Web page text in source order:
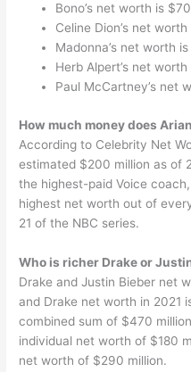
Bono’s net worth is
Celine Dion’s net
Madonna’s net worth
Herb Alpert’s net
Paul McCartney’s net
How much money does
According to Celebrity Net
estimated $200 million as of
the highest-paid Voice
highest net worth out of
21 of the NBC series.
Who is richer Drake or
Drake and Justin Bieber net
and Drake net worth in 2021
combined sum of $470
individual net worth of $180
net worth of $290 million.